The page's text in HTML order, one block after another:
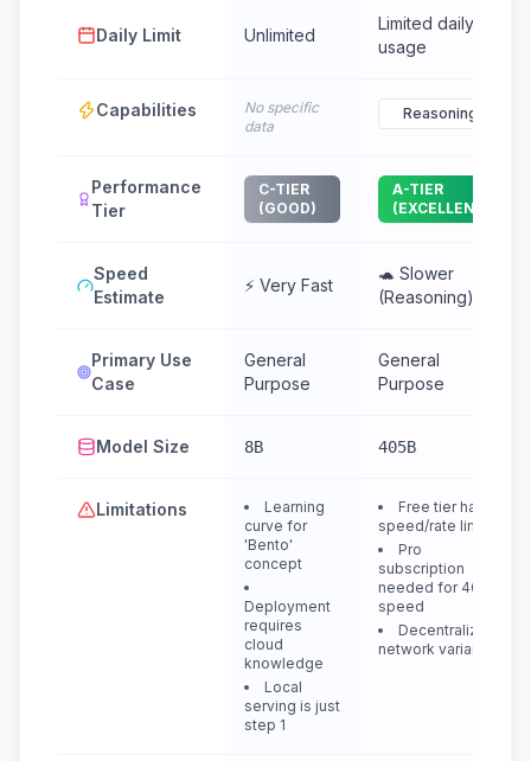
Daily Limit Unlimited
Limited daily
usage
Capabilities
No specific
data
Reasoning
Performance
Tier
C-TIER
(GOOD)
A-TIER
(EXCELLENT)
Speed
Estimate
⚡ Very Fast
🐢 Slower
(Reasoning)
Primary Use
Case
General
Purpose
General
Purpose
Model Size 8B 405B
Limitations
Learning
curve for
'Bento'
concept
Deployment
requires
cloud
knowledge
Local
serving is just
step 1
Free tier has
speed/rate limits
Pro
subscription
needed for 405B
speed
Decentralized
network variance